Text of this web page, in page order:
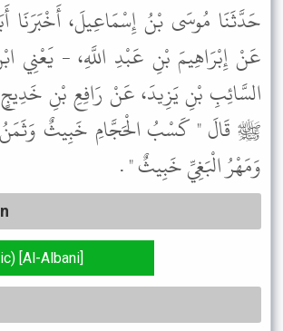
حَدَّثَنَا مُوسَى بْنُ إِسْمَاعِيلَ، أَخْبَرَنَا
عَنْ إِبْرَاهِيمَ بْنِ عَبْدِ اللَّهِ، -
السَّائِبِ بْنِ يَزِيدَ، عَنْ رَافِعِ بْنِ
ﷺ قَالَ " كَسْبُ الْحَجَّامِ خَبِيثٌ
وَمَهْرُ الْبَغِيِّ خَبِيثٌ " .
[Al-Albani]